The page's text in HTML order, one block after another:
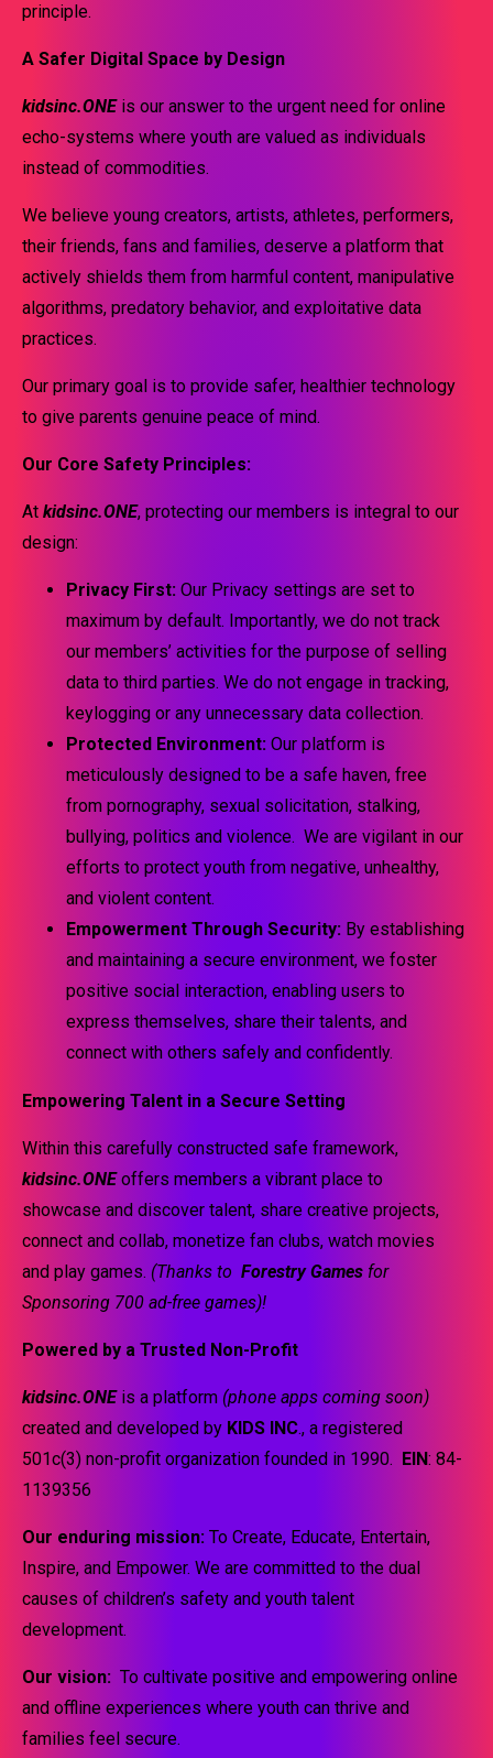
principle.
A Safer Digital Space by Design
kidsinc.ONEis our answer to the urgent need for online
echo-systems where youth are valued as individuals
instead of commodities.
We believe young creators, artists, athletes, performers,
their friends, fans and families, deserve a platform that
actively shields them from harmful content, manipulative
algorithms, predatory behavior, and exploitative data
practices.
Our primary goal is to provide safer, healthier technology
to give parents genuine peace of mind.
Our Core Safety Principles:
At kidsinc.ONE, protecting our members is integral to our
design:
Privacy First: Our Privacy settings are set to
maximum by default. Importantly, we do not track
our members’ activities for the purpose of selling
data to third parties. We do not engage in tracking,
keylogging or any unnecessary data collection.
Protected Environment: Our platform is
meticulously designed to be a safe haven, free
from pornography, sexual solicitation, stalking,
bullying, politics and violence. We are vigilant in our
efforts to protect youth from negative, unhealthy,
and violent content.
Empowerment Through Security: By establishing
and maintaining a secure environment, we foster
positive social interaction, enabling users to
express themselves, share their talents, and
connect with others safely and confidently.
Empowering Talent in a Secure Setting
Within this carefully constructed safe framework,
kidsinc.ONEoffers members a vibrant place to
showcase and discover talent, share creative projects,
connect and collab, monetize fan clubs, watch movies
and play games. (Thanks to Forestry Games for
Sponsoring 700 ad-free games)!
Powered by a Trusted Non-Profit
kidsinc.ONEis a platform (phone apps coming soon)
created and developed by KIDS INC., a registered
501c(3) non-profit organization founded in 1990. EIN: 84-
1139356
Our enduring mission: To Create, Educate, Entertain,
Inspire, and Empower. We are committed to the dual
causes of children’s safety and youth talent
development.
Our vision: To cultivate positive and empowering online
and offline experiences where youth can thrive and
families feel secure.